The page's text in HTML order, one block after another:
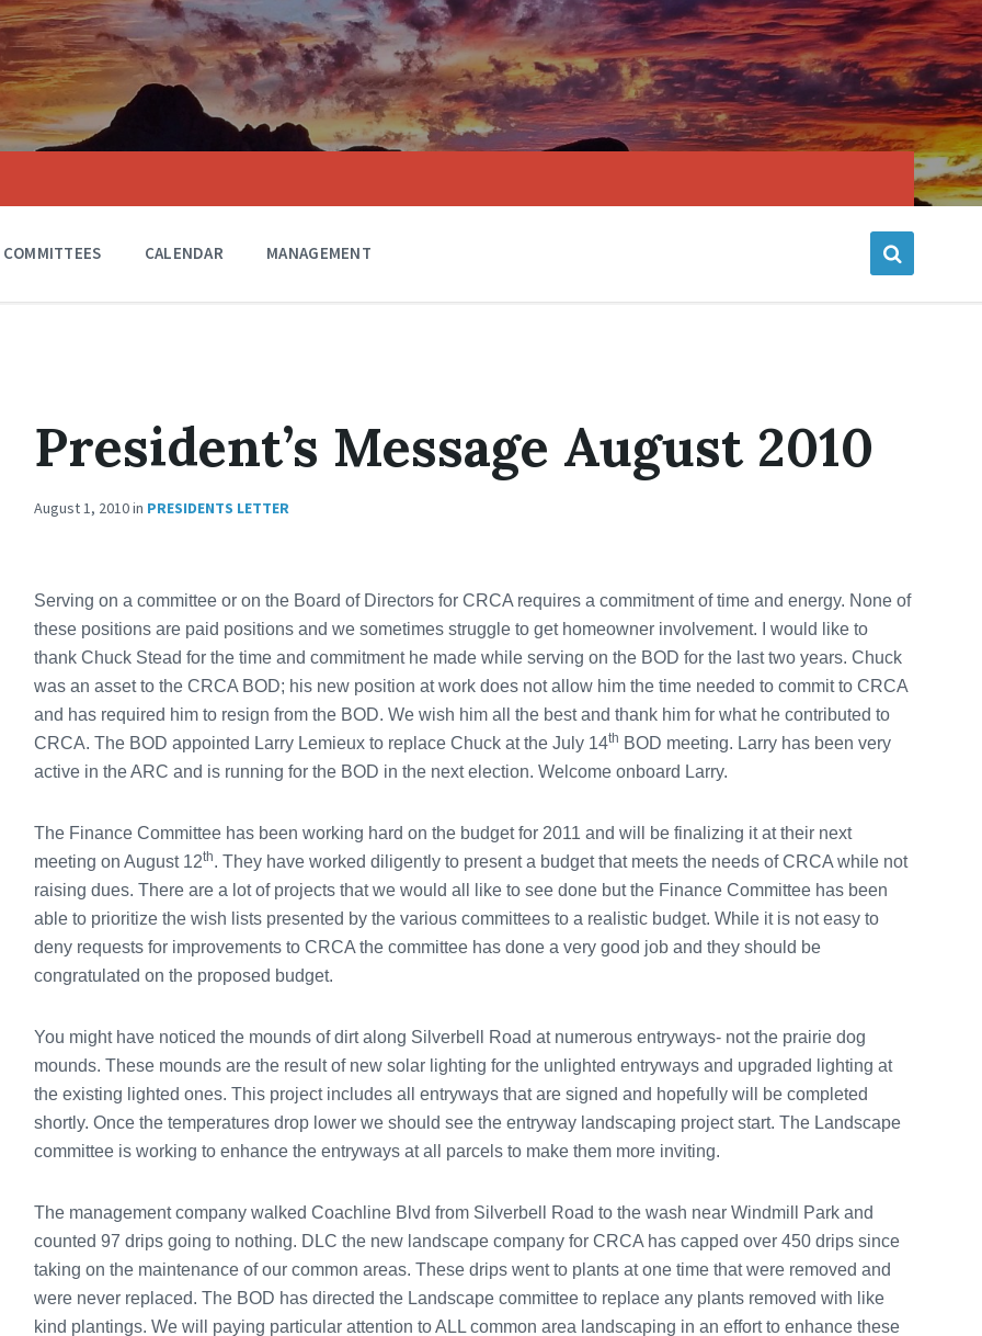
COMMITTEES CALENDAR MANAGEMENT
President’s Message August 2010
August 1, 2010in PRESIDENTS LETTER
Serving on a committee or on the Board of Directors for CRCA requires a commitment of time and energy. None of
these positions are paid positions and we sometimes struggle to get homeowner involvement. I would like to
thank Chuck Stead for the time and commitment he made while serving on the BOD for the last two years. Chuck
was an asset to the CRCA BOD; his new position at work does not allow him the time needed to commit to CRCA
and has required him to resign from the BOD. We wish him all the best and thank him for what he contributed to
CRCA. The BOD appointed Larry Lemieux to replace Chuck at the July 14th BOD meeting. Larry has been very
active in the ARC and is running for the BOD in the next election. Welcome onboard Larry.
The Finance Committee has been working hard on the budget for 2011 and will be finalizing it at their next
meeting on August 12th. They have worked diligently to present a budget that meets the needs of CRCA while not
raising dues. There are a lot of projects that we would all like to see done but the Finance Committee has been
able to prioritize the wish lists presented by the various committees to a realistic budget. While it is not easy to
deny requests for improvements to CRCA the committee has done a very good job and they should be
congratulated on the proposed budget.
You might have noticed the mounds of dirt along Silverbell Road at numerous entryways- not the prairie dog
mounds. These mounds are the result of new solar lighting for the unlighted entryways and upgraded lighting at
the existing lighted ones. This project includes all entryways that are signed and hopefully will be completed
shortly. Once the temperatures drop lower we should see the entryway landscaping project start. The Landscape
committee is working to enhance the entryways at all parcels to make them more inviting.
The management company walked Coachline Blvd from Silverbell Road to the wash near Windmill Park and
counted 97 drips going to nothing. DLC the new landscape company for CRCA has capped over 450 drips since
taking on the maintenance of our common areas. These drips went to plants at one time that were removed and
were never replaced. The BOD has directed the Landscape committee to replace any plants removed with like
kind plantings. We will paying particular attention to ALL common area landscaping in an effort to enhance these